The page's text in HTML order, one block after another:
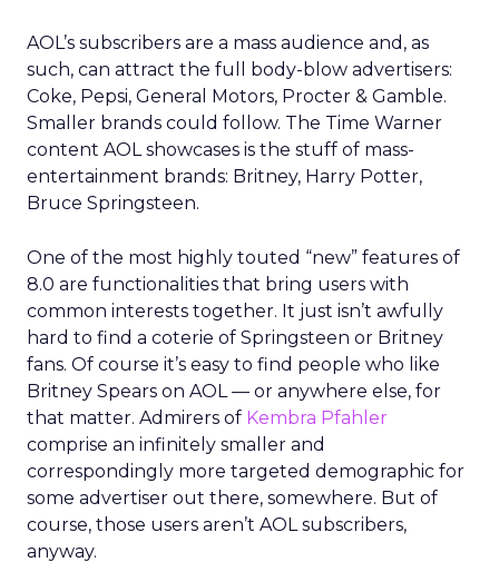
AOL’s subscribers are a mass audience and, as
such, can attract the full body-blow advertisers:
Coke, Pepsi, General Motors, Procter & Gamble.
Smaller brands could follow. The Time Warner
content AOL showcases is the stuff of mass-
entertainment brands: Britney, Harry Potter,
Bruce Springsteen.
One of the most highly touted “new” features of
8.0 are functionalities that bring users with
common interests together. It just isn’t awfully
hard to find a coterie of Springsteen or Britney
fans. Of course it’s easy to find people who like
Britney Spears on AOL — or anywhere else, for
that matter. Admirers of Kembra Pfahler
comprise an infinitely smaller and
correspondingly more targeted demographic for
some advertiser out there, somewhere. But of
course, those users aren’t AOL subscribers,
anyway.